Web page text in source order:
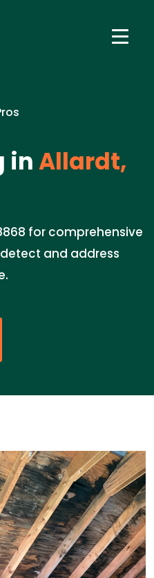
inAllardt,
for comprehensive
and address